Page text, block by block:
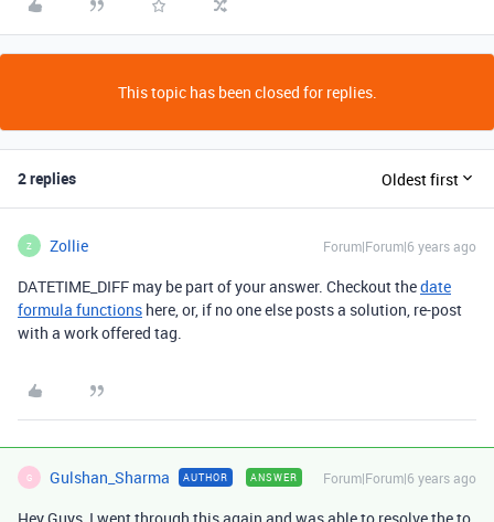
This topic has been closed for replies.
2 replies Oldest first
Z Zollie Forum|Forum|6 years ago
DATETIME_DIFF may be part of your answer. Checkout thedate
formula functions here, or, if no one else posts a solution, re-post
with a work offered tag.
G Gulshan_Sharma AUTHOR ANSWER Forum|Forum|6 years ago